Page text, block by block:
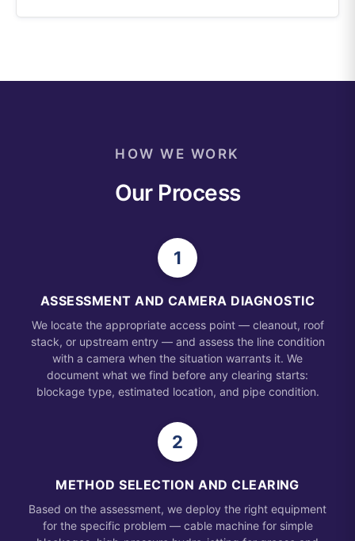
HOW WE WORK
Our Process
1
ASSESSMENT AND CAMERA DIAGNOSTIC
We locate the appropriate access point — cleanout, roof
stack, or upstream entry — and assess the line condition
with a camera when the situation warrants it. We
document what we find before any clearing starts:
blockage type, estimated location, and pipe condition.
2
METHOD SELECTION AND CLEARING
Based on the assessment, we deploy the right equipment
for the specific problem — cable machine for simple